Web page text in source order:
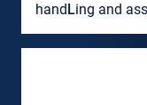
handLing and